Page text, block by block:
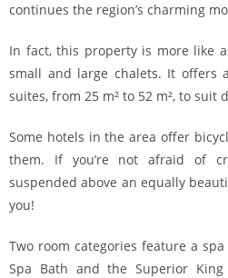
continues the region’s charming
In fact, this property is more like
small and large chalets. It offers
suites, from 25 m² to 52 m², to suit
Some hotels in the area offer
them. If you’re not afraid of
suspended above an equally
you!
Two room categories feature a
Spa Bath and the Superior King